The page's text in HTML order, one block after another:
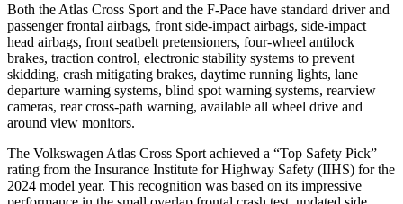
Both the Atlas Cross Sport and the F-Pace have standard driver and
passenger frontal airbags, front side-impact airbags, side-impact
head airbags, front seatbelt pretensioners, four-wheel antilock
brakes, traction control, electronic stability systems to prevent
skidding, crash mitigating brakes, daytime running lights, lane
departure warning systems, blind spot warning systems, rearview
cameras, rear cross-path warning, available all wheel drive and
around view monitors.
The Volkswagen Atlas Cross Sport achieved a “Top Safety Pick”
rating from the Insurance Institute for Highway Safety (IIHS) for the
2024 model year. This recognition was based on its impressive